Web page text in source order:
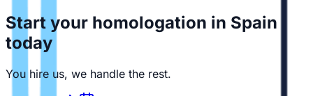
Start your homologation in Spain
today
You hire us, we handle the rest.